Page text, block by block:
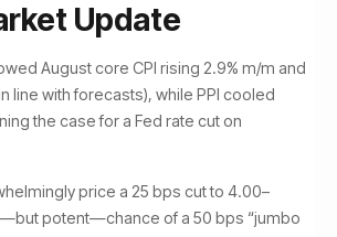
Update
August core CPI rising 2.9% m/m and
line with forecasts), while PPI cooled
the case for a Fed rate cut on
price a 25 bps cut to 4.00–
potent—chance of a 50 bps “jumbo